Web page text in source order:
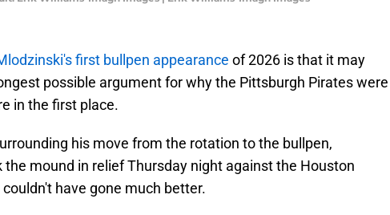
first bullpen appearance of 2026 is that it may
possible argument for why the Pittsburgh Pirates were
in the first place.
his move from the rotation to the bullpen,
mound in relief Thursday night against the Houston
have gone much better.